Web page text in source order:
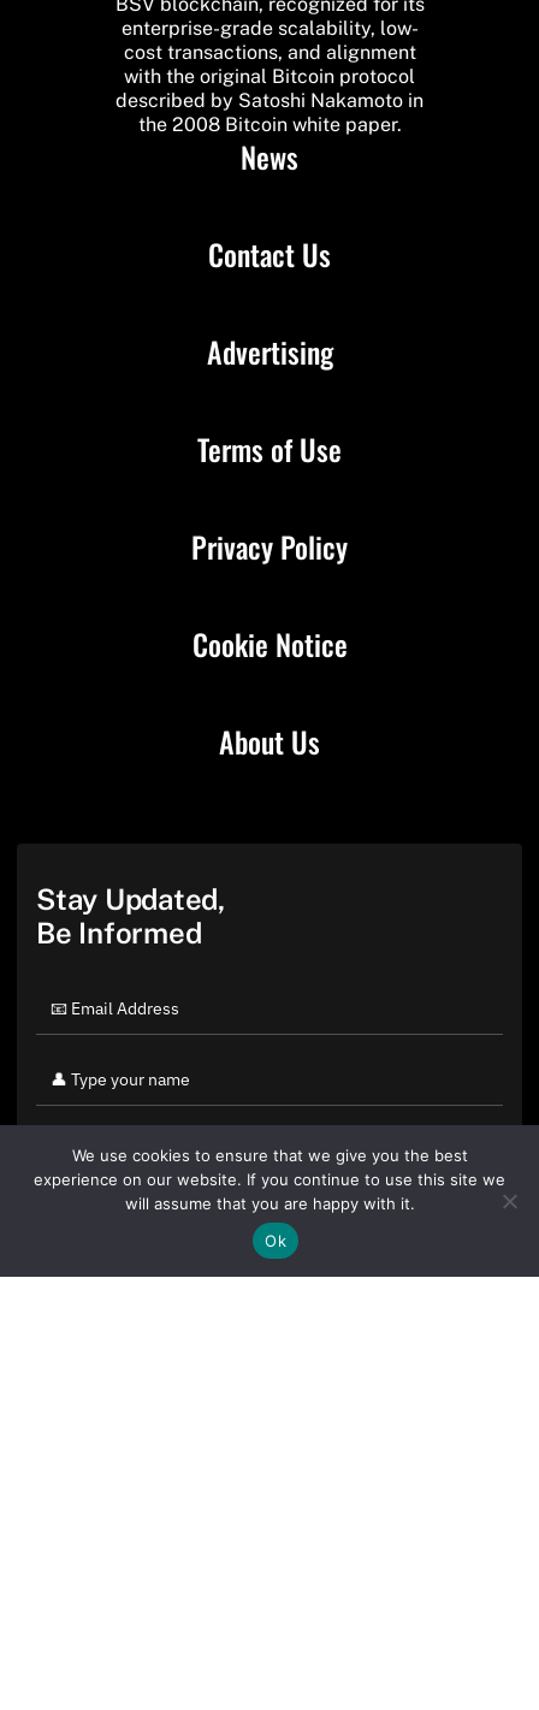
enterprise-grade scalability, low-
cost transactions, and alignment
with the original Bitcoin protocol
described by Satoshi Nakamoto in
the 2008 Bitcoin white paper.
News
Contact Us
About Us
Advertising
Terms of Use
Privacy Policy
Cookie Notice
Stay Updated,
Be Informed
By clicking "Sign Up Today" you accept CoinGeek's
We use cookies to ensure that we give you the best
experience on our website. If you continue to use this site we
will assume that you are happy with it.
Ok